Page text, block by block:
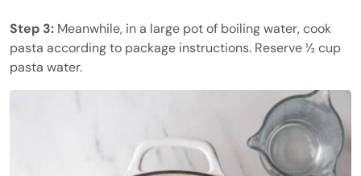
Step 3: Meanwhile, in a large pot of boiling water, cook
pasta according to package instructions. Reserve ½ cup
pasta water.